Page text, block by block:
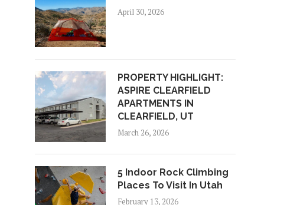
April 30, 2026
PROPERTY HIGHLIGHT:
ASPIRE CLEARFIELD
APARTMENTS IN
CLEARFIELD, UT
March 26, 2026
5 Indoor Rock Climbing
Places To Visit In Utah
February 13, 2026